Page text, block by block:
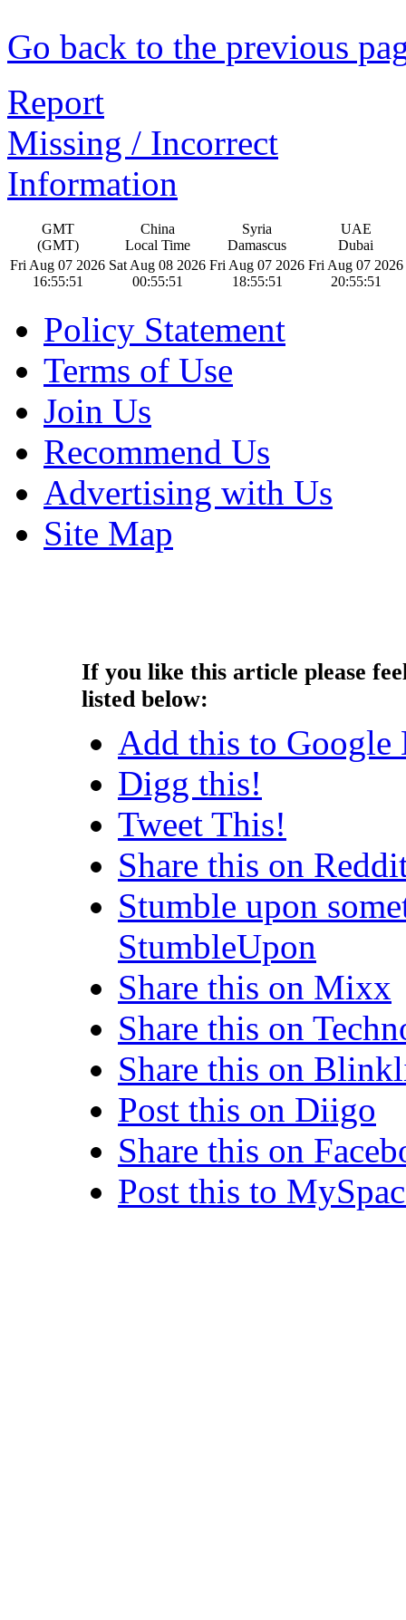
Go back to the previous
Report
Missing / Incorrect
Information
GMT
(GMT)
China
Local Time
Syria
Damascus
UAE
Dubai
Fri Aug 07 2026
16:55:52
Sat Aug 08 2026
00:55:52
Fri Aug 07 2026
18:55:52
Fri Aug 07 2026
20:55:52
Policy Statement
Terms of Use
Join Us
Recommend Us
Advertising with Us
Site Map
If you like this article please
listed below:
Add this to Google
Digg this!
Tweet This!
Share this on
Stumble upon
StumbleUpon
Share this on Mixx
Share this on
Share this on
Post this on Diigo
Share this on
Post this to